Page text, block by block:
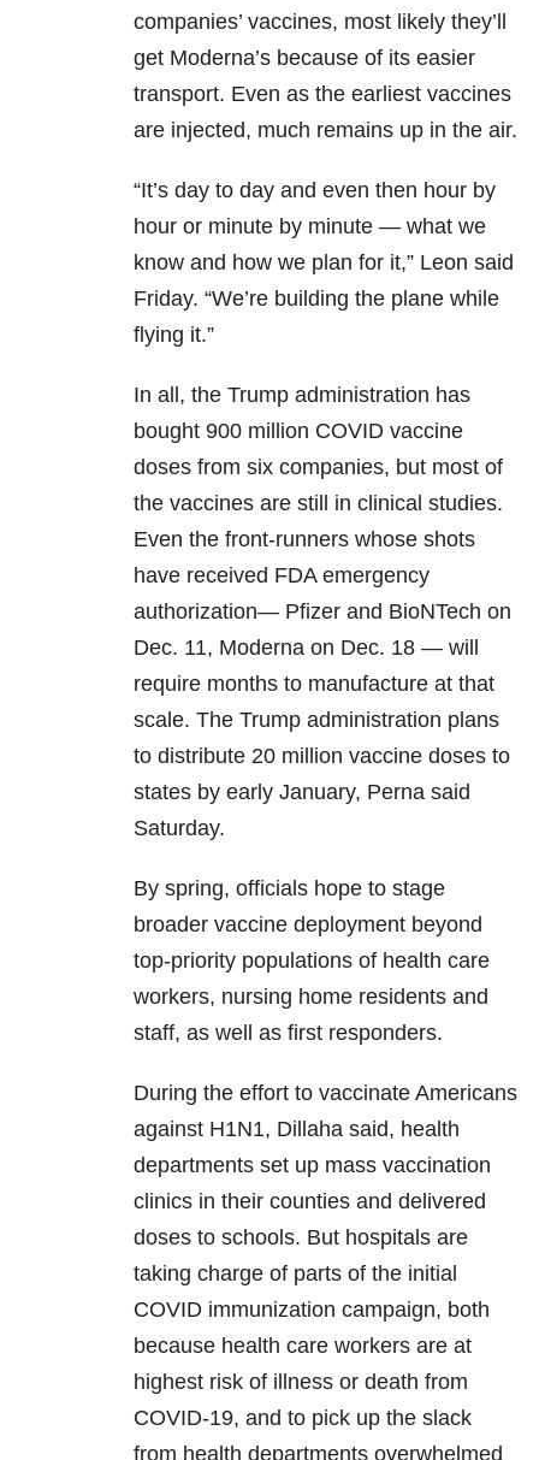
companies’ vaccines, most likely they’ll
get Moderna’s because of its easier
transport. Even as the earliest vaccines
are injected, much remains up in the air.
“It’s day to day and even then hour by
hour or minute by minute — what we
know and how we plan for it,” Leon said
Friday. “We’re building the plane while
flying it.”
In all, the Trump administration has
bought 900 million COVID vaccine
doses from six companies, but most of
the vaccines are still in clinical studies.
Even the front-runners whose shots
have received FDA emergency
authorization— Pfizer and BioNTech on
Dec. 11, Moderna on Dec. 18 — will
require months to manufacture at that
scale. The Trump administration plans
to distribute 20 million vaccine doses to
states by early January, Perna said
Saturday.
By spring, officials hope to stage
broader vaccine deployment beyond
top-priority populations of health care
workers, nursing home residents and
staff, as well as first responders.
During the effort to vaccinate Americans
against H1N1, Dillaha said, health
departments set up mass vaccination
clinics in their counties and delivered
doses to schools. But hospitals are
taking charge of parts of the initial
COVID immunization campaign, both
because health care workers are at
highest risk of illness or death from
COVID-19, and to pick up the slack
from health departments overwhelmed